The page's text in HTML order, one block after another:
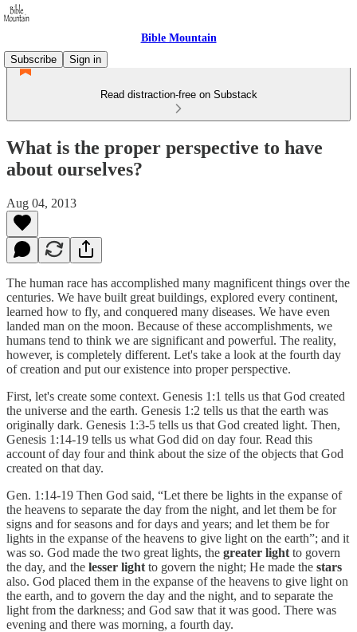
Bible Mountain
Subscribe
Sign in
Read distraction-free on Substack
What is the proper perspective to have
about ourselves?
Aug 04, 2013
The human race has accomplished many magnificent things over the
centuries. We have built great buildings, explored every continent,
learned how to fly, and conquered many diseases. We have even
landed man on the moon. Because of these accomplishments, we
humans tend to think we are significant and powerful. The reality,
however, is completely different. Let's take a look at the fourth day
of creation and put our existence into proper perspective.
First, let's create some context. Genesis 1:1 tells us that God created
the universe and the earth. Genesis 1:2 tells us that the earth was
originally dark. Genesis 1:3-5 tells us that God created light. Then,
Genesis 1:14-19 tells us what God did on day four. Read this
account of day four and think about the size of the objects that God
created on that day.
Gen. 1:14-19 Then God said, “Let there be lights in the expanse of
the heavens to separate the day from the night, and let them be for
signs and for seasons and for days and years; and let them be for
lights in the expanse of the heavens to give light on the earth”; and it
was so. God made the two great lights, the greater light to govern
the day, and the lesser light to govern the night; He made the stars
also. God placed them in the expanse of the heavens to give light on
the earth, and to govern the day and the night, and to separate the
light from the darkness; and God saw that it was good. There was
evening and there was morning, a fourth day.